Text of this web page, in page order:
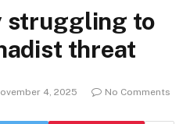
struggling to
threat
4, 2025 No Comments